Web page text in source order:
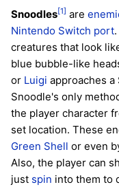
Snoodles[1] are
Nintendo Switch port
creatures that look
blue bubble-like
or Luigi approaches
Snoodle's only
the player character
set location. These
Green Shell or even
Also, the player can
just spin into them to